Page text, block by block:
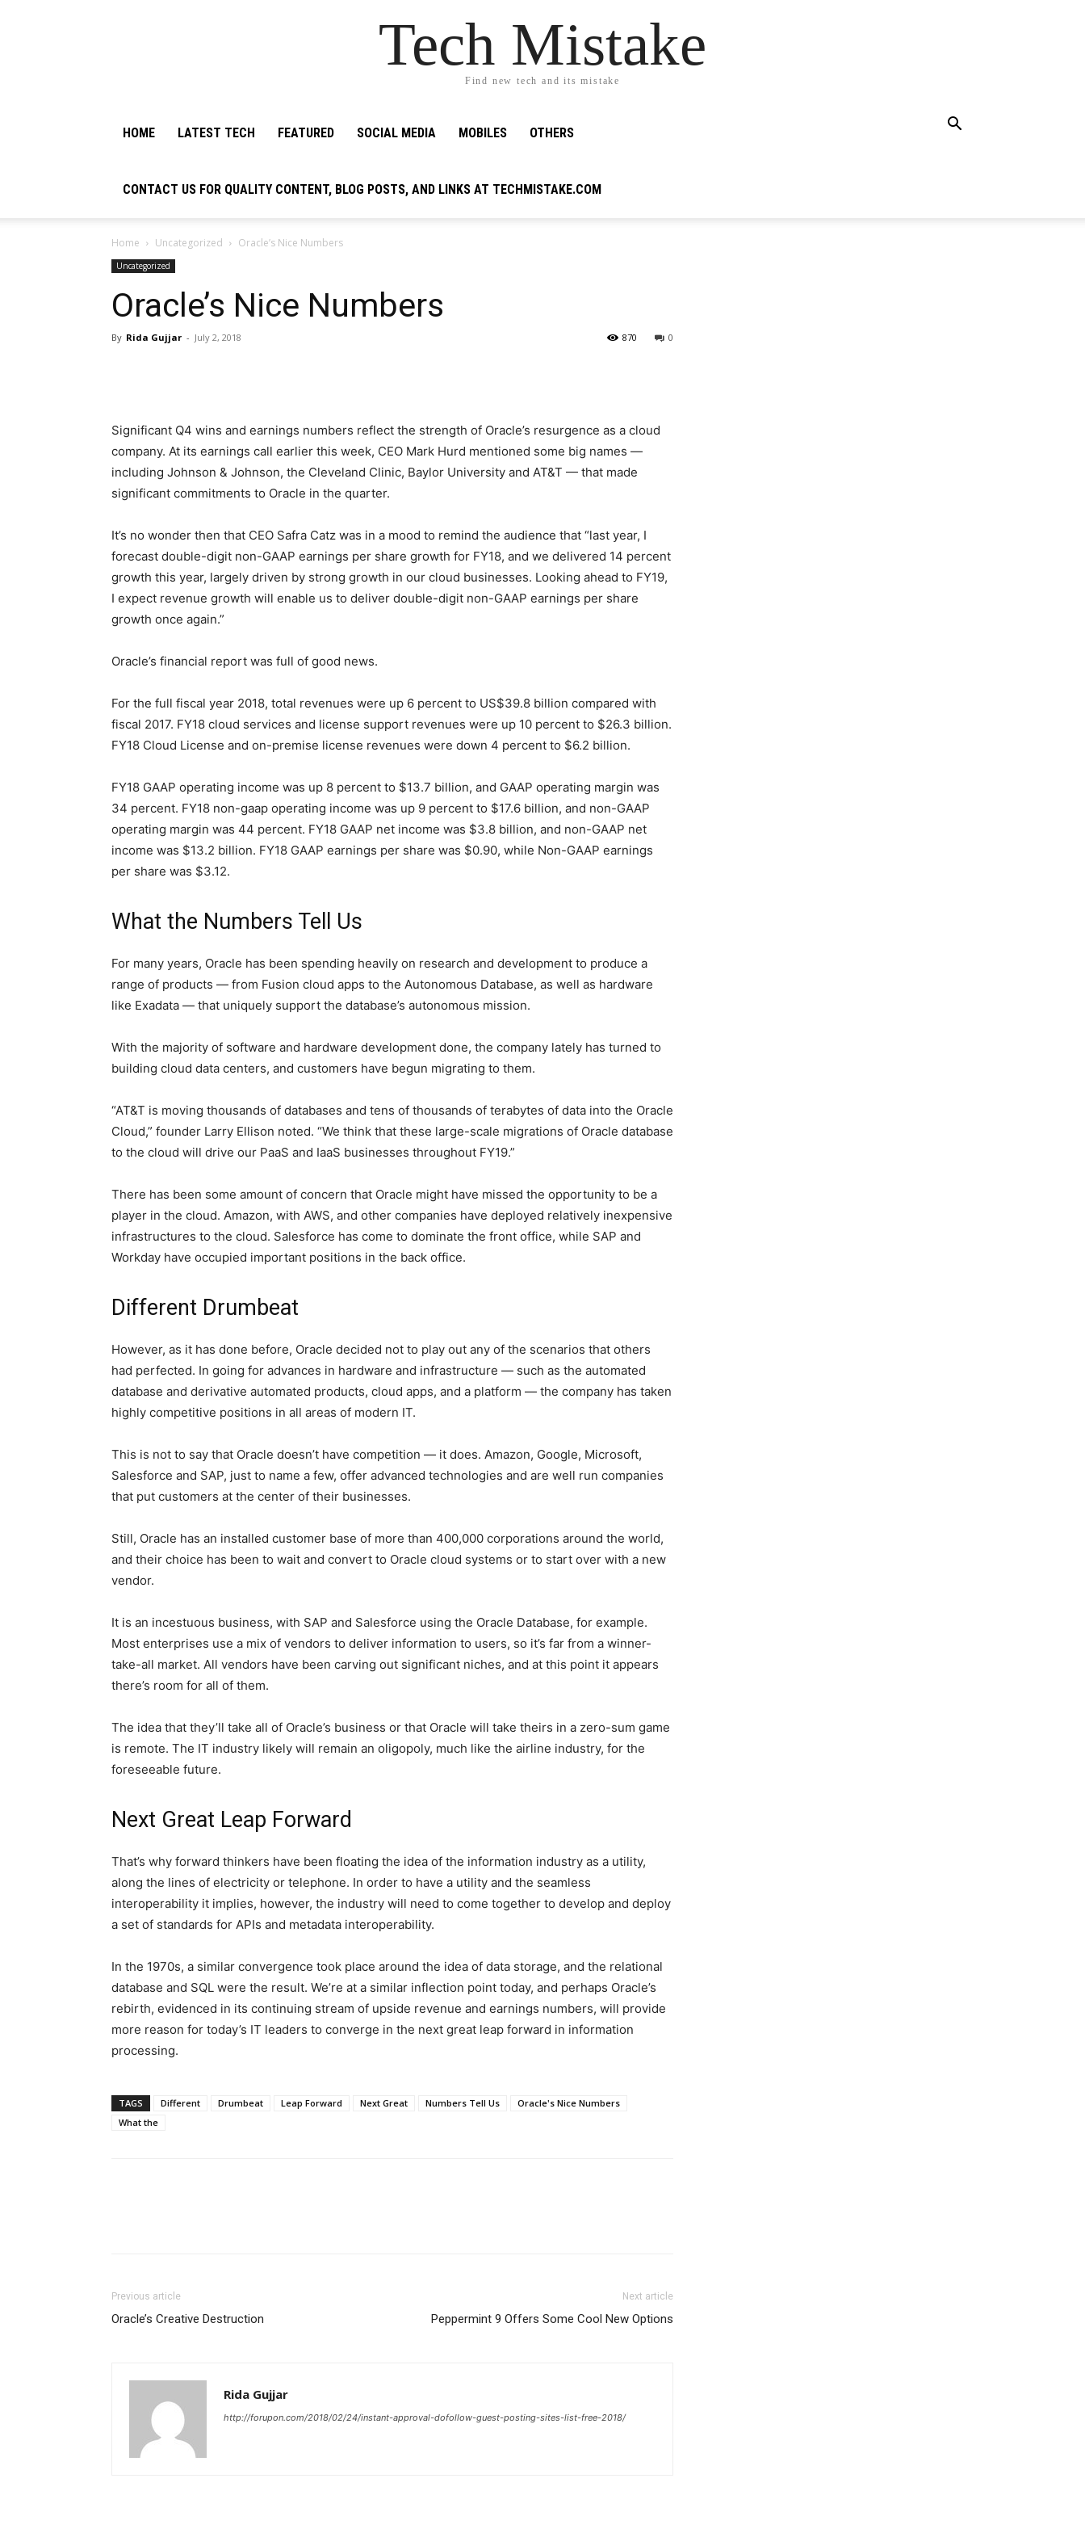
Tech Mistake
Find new tech and its mistake
HOME LATEST TECH FEATURED SOCIAL MEDIA MOBILES OTHERS
CONTACT US FOR QUALITY CONTENT, BLOG POSTS, AND LINKS AT TECHMISTAKE.COM
Home Uncategorized Oracle’s Nice Numbers
Uncategorized
Oracle’s Nice Numbers
By Rida Gujjar - July 2, 2018 0
870
Significant Q4 wins and earnings numbers reflect the strength of Oracle’s resurgence as a cloud
company. At its earnings call earlier this week, CEO Mark Hurd mentioned some big names —
including Johnson & Johnson, the Cleveland Clinic, Baylor University and AT&T — that made
significant commitments to Oracle in the quarter.
It’s no wonder then that CEO Safra Catz was in a mood to remind the audience that “last year, I
forecast double-digit non-GAAP earnings per share growth for FY18, and we delivered 14 percent
growth this year, largely driven by strong growth in our cloud businesses. Looking ahead to FY19,
I expect revenue growth will enable us to deliver double-digit non-GAAP earnings per share
growth once again.”
Oracle’s financial report was full of good news.
For the full fiscal year 2018, total revenues were up 6 percent to US$39.8 billion compared with
fiscal 2017. FY18 cloud services and license support revenues were up 10 percent to $26.3 billion.
FY18 Cloud License and on-premise license revenues were down 4 percent to $6.2 billion.
FY18 GAAP operating income was up 8 percent to $13.7 billion, and GAAP operating margin was
34 percent. FY18 non-gaap operating income was up 9 percent to $17.6 billion, and non-GAAP
operating margin was 44 percent. FY18 GAAP net income was $3.8 billion, and non-GAAP net
income was $13.2 billion. FY18 GAAP earnings per share was $0.90, while Non-GAAP earnings
per share was $3.12.
What the Numbers Tell Us
For many years, Oracle has been spending heavily on research and development to produce a
range of products — from Fusion cloud apps to the Autonomous Database, as well as hardware
like Exadata — that uniquely support the database’s autonomous mission.
With the majority of software and hardware development done, the company lately has turned to
building cloud data centers, and customers have begun migrating to them.
“AT&T is moving thousands of databases and tens of thousands of terabytes of data into the Oracle
Cloud,” founder Larry Ellison noted. “We think that these large-scale migrations of Oracle database
to the cloud will drive our PaaS and IaaS businesses throughout FY19.”
There has been some amount of concern that Oracle might have missed the opportunity to be a
player in the cloud. Amazon, with AWS, and other companies have deployed relatively inexpensive
infrastructures to the cloud. Salesforce has come to dominate the front office, while SAP and
Workday have occupied important positions in the back office.
Different Drumbeat
However, as it has done before, Oracle decided not to play out any of the scenarios that others
had perfected. In going for advances in hardware and infrastructure — such as the automated
database and derivative automated products, cloud apps, and a platform — the company has taken
highly competitive positions in all areas of modern IT.
This is not to say that Oracle doesn’t have competition — it does. Amazon, Google, Microsoft,
Salesforce and SAP, just to name a few, offer advanced technologies and are well run companies
that put customers at the center of their businesses.
Still, Oracle has an installed customer base of more than 400,000 corporations around the world,
and their choice has been to wait and convert to Oracle cloud systems or to start over with a new
vendor.
It is an incestuous business, with SAP and Salesforce using the Oracle Database, for example.
Most enterprises use a mix of vendors to deliver information to users, so it’s far from a winner-
take-all market. All vendors have been carving out significant niches, and at this point it appears
there’s room for all of them.
The idea that they’ll take all of Oracle’s business or that Oracle will take theirs in a zero-sum game
is remote. The IT industry likely will remain an oligopoly, much like the airline industry, for the
foreseeable future.
Next Great Leap Forward
That’s why forward thinkers have been floating the idea of the information industry as a utility,
along the lines of electricity or telephone. In order to have a utility and the seamless
interoperability it implies, however, the industry will need to come together to develop and deploy
a set of standards for APIs and metadata interoperability.
In the 1970s, a similar convergence took place around the idea of data storage, and the relational
database and SQL were the result. We’re at a similar inflection point today, and perhaps Oracle’s
rebirth, evidenced in its continuing stream of upside revenue and earnings numbers, will provide
more reason for today’s IT leaders to converge in the next great leap forward in information
processing.
TAGS Different Drumbeat Leap Forward Next Great Numbers Tell Us
Oracle's Nice Numbers
What the
Previous article
Oracle’s Creative Destruction
Next article
Peppermint 9 Offers Some Cool New Options
Rida Gujjar
http://forupon.com/2018/02/24/instant-approval-dofollow-guest-posting-sites-list-free-2018/